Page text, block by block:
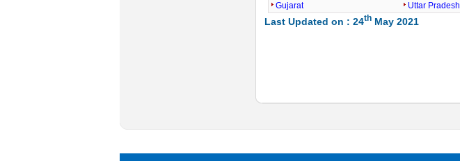
Gujarat
Uttar Pradesh
Last Updated on : 24th May 2021